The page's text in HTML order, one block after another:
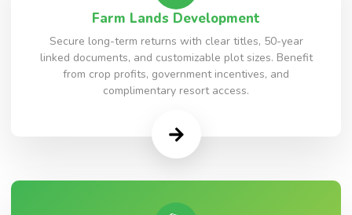
Farm Lands Development
Secure long-term returns with clear titles, 50-year
linked documents, and customizable plot sizes. Benefit
from crop profits, government incentives, and
complimentary resort access.